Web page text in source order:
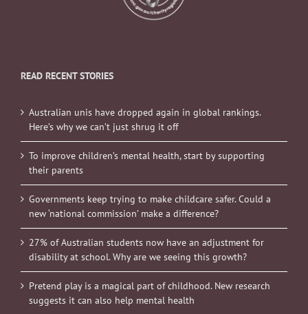
READ RECENT STORIES
Australian unis have dropped again in global rankings.
Here’s why we can’t just shrug it off
To improve children’s mental health, start by supporting
their parents
Governments keep trying to make childcare safer. Could a
new ‘national commission’ make a difference?
27% of Australian students now have an adjustment for
disability at school. Why are we seeing this growth?
Pretend play is a magical part of childhood. New research
suggests it can also help mental health